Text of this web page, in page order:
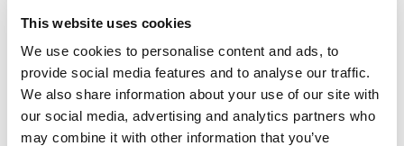
This website uses cookies
We use cookies to personalise content and ads, to
provide social media features and to analyse our traffic.
We also share information about your use of our site with
our social media, advertising and analytics partners who
may combine it with other information that you’ve
Last Name*
Address*